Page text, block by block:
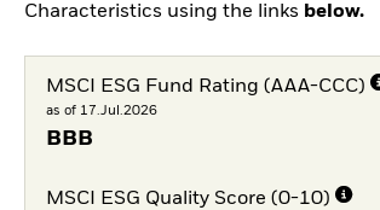
Characteristics using the links below.
MSCI ESG Fund Rating (AAA-CCC)
as of 17.Jul.2026
BBB
MSCI ESG Quality Score (0-10)